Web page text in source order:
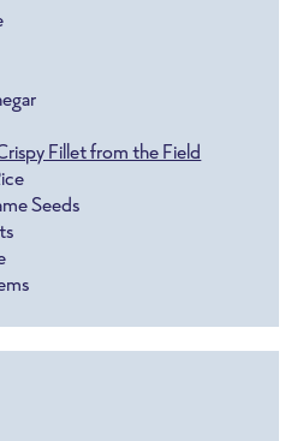
Fillet from the Field
Seeds